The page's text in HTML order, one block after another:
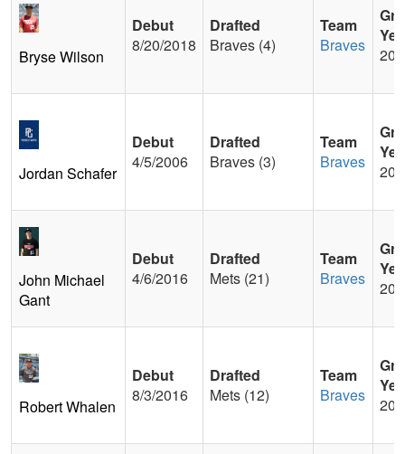
Bryse Wilson
Debut
8/20/2018
Drafted
Braves (4)
Team
Braves
Jordan Schafer
Debut
4/5/2006
Drafted
Braves (3)
Team
Braves
John Michael
Gant
Debut
4/6/2016
Drafted
Mets (21)
Team
Braves
Robert Whalen
Debut
8/3/2016
Drafted
Mets (12)
Team
Braves